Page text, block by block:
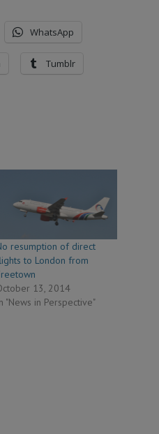
WhatsApp
Tumblr
resumption of direct
to London from
13, 2014
"News in Perspective"